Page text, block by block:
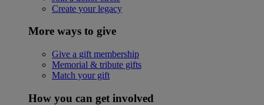
Create your legacy
More ways to give
Give a gift membership
Memorial & tribute gifts
Match your gift
How you can get involved